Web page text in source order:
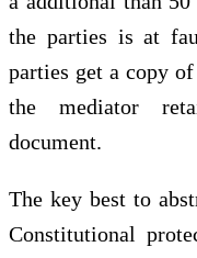
the parties is at
parties get a copy
the mediator
document.
The key best to
Constitutional